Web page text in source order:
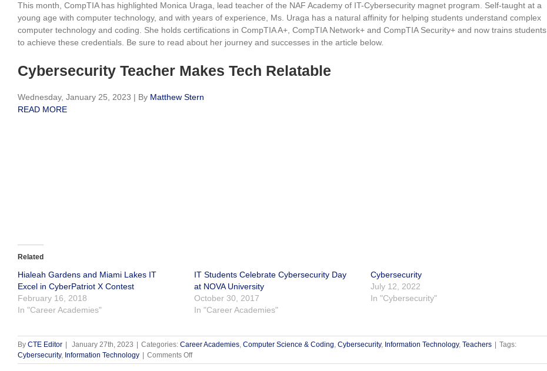
This month, CompTIA has highlighted Monica Uraga, lead teacher of the NAF Academy of IT-Cybersecurity magnet program. Self-taught at a
young age with computer technology, and with years of experience, Ms. Uraga has a natural affinity for helping students understand complex
computer technology and coding. She holds certifications in CompTIA A+, CompTIA Network+ and CompTIA Security+ and now trains students
to achieve these credentials. Be sure to read about her journey and successes in the article below.
Cybersecurity Teacher Makes Tech Relatable
Wednesday, January 25, 2023 | By Matthew Stern
READ MORE
Related
Hialeah Gardens and Miami Lakes IT
Excel in CyberPatriot X Contest
February 16, 2018
In "Career Academies"
IT Students Celebrate Cybersecurity Day
at NOVA University
October 30, 2017
In "Career Academies"
Cybersecurity
July 12, 2022
In "Cybersecurity"
By CTE Editor January 27th, 2023 Categories: Career Academies, Computer Science & Coding, Cybersecurity, Information Technology, Teachers
Tags:
Cybersecurity, Information Technology Comments Offon
Goleman